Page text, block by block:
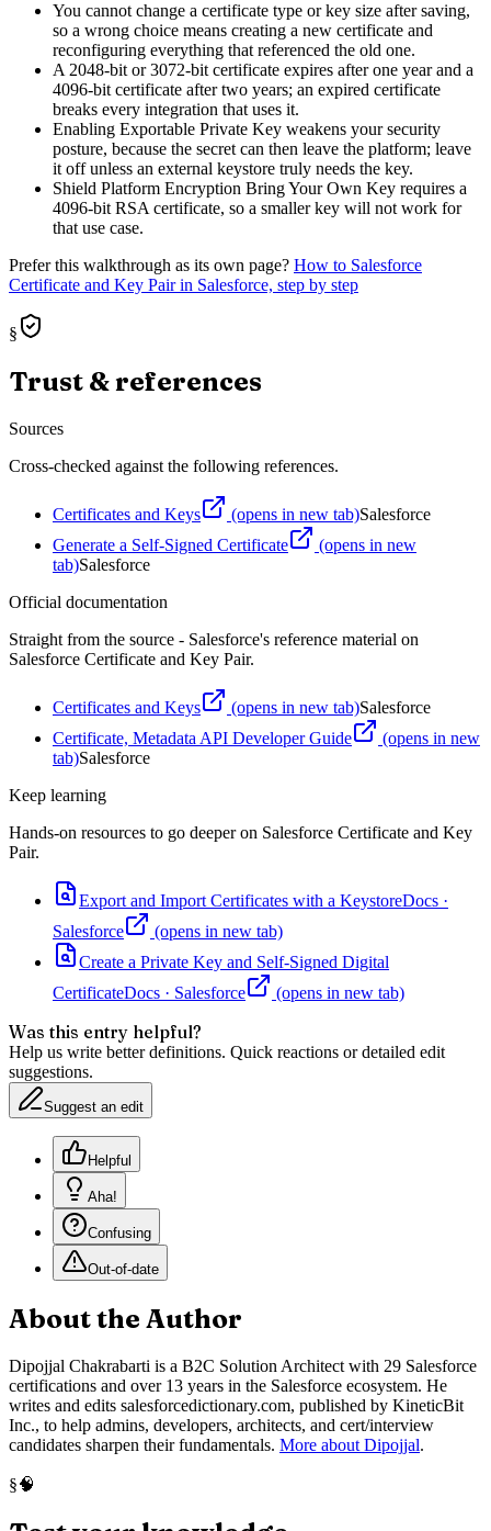
You cannot change a certificate type or key size after saving,
so a wrong choice means creating a new certificate and
reconfiguring everything that referenced the old one.
A 2048-bit or 3072-bit certificate expires after one year and a
4096-bit certificate after two years; an expired certificate
breaks every integration that uses it.
Enabling Exportable Private Key weakens your security
posture, because the secret can then leave the platform; leave
it off unless an external keystore truly needs the key.
Shield Platform Encryption Bring Your Own Key requires a
4096-bit RSA certificate, so a smaller key will not work for
that use case.
Prefer this walkthrough as its own page? How to Salesforce
Certificate and Key Pairin Salesforce, step by step
§
Trust & references
Sources
Cross-checked against the following references.
Certificates and Keys (opens in new tab)Salesforce
Generate a Self-Signed Certificate
(opens in new
tab)Salesforce
Official documentation
Straight from the source - Salesforce's reference material on
Salesforce Certificate and Key Pair.
Certificates and Keys (opens in new tab)Salesforce
Certificate, Metadata API Developer Guide
(opens in new
tab)Salesforce
Keep learning
Hands-on resources to go deeper on Salesforce Certificate and Key
Pair.
Export and Import Certificates with a KeystoreDocs ·
Salesforce
(opens in new tab)
Create a Private Key and Self-Signed Digital
CertificateDocs · Salesforce (opens in new tab)
Was this entry helpful?
Help us write better definitions. Quick reactions or detailed edit
suggestions.
Suggest an edit
Helpful
Aha!
Confusing
Out-of-date
About the Author
Dipojjal Chakrabarti is a B2C Solution Architect with 29 Salesforce
certifications and over 13 years in the Salesforce ecosystem. He
writes and edits salesforcedictionary.com, published by KineticBit
Inc., to help admins, developers, architects, and cert/interview
candidates sharpen their fundamentals. More about Dipojjal.
§🧠